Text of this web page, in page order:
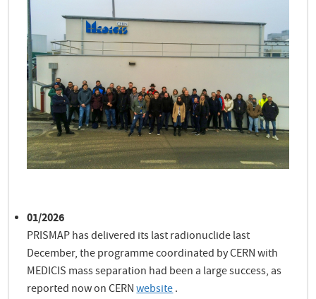
01/2026
PRISMAP has delivered its last radionuclide last
December, the programme coordinated by CERN with
MEDICIS mass separation had been a large success, as
reported now on CERNwebsite.